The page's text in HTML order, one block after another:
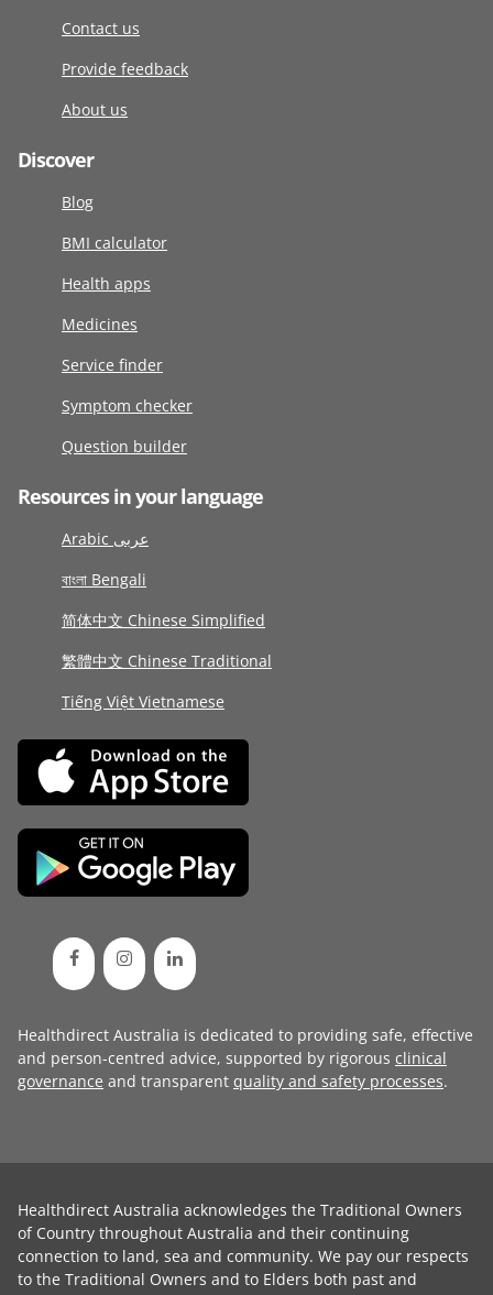
Contact us
Provide feedback
About us
Discover
Blog
BMI calculator
Health apps
Medicines
Service finder
Symptom checker
Question builder
Resources in your language
Arabic عربى
বাংলা Bengali
简体中文 Chinese Simplified
繁體中文 Chinese Traditional
Tiếng Việt Vietnamese
Healthdirect Australia is dedicated to providing safe, effective
and person-centred advice, supported by rigorous clinical
governance and transparent quality and safety processes.
Healthdirect Australia acknowledges the Traditional Owners
of Country throughout Australia and their continuing
connection to land, sea and community. We pay our respects
to the Traditional Owners and to Elders both past and